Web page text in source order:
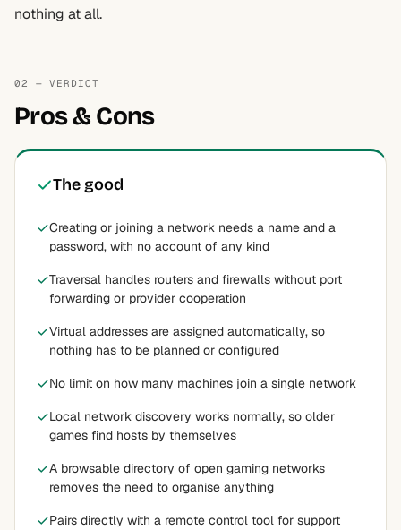
nothing at all.
02 — VERDICT
Pros & Cons
The good
Creating or joining a network needs a name and a
password, with no account of any kind
Traversal handles routers and firewalls without port
forwarding or provider cooperation
Virtual addresses are assigned automatically, so
nothing has to be planned or configured
No limit on how many machines join a single network
Local network discovery works normally, so older
games find hosts by themselves
A browsable directory of open gaming networks
removes the need to organise anything
Pairs directly with a remote control tool for support